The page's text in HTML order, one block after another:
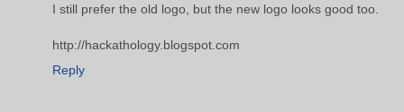
I still prefer the old logo, but the new logo looks good too.
http://hackathology.blogspot.com
Reply